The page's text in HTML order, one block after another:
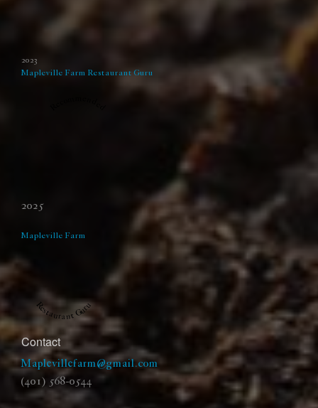
2023
Mapleville Farm Restaurant Guru
2025
Mapleville Farm
Restaurant Guru
Contact
Maplevillefarm@gmail.com
(401) 568-0544